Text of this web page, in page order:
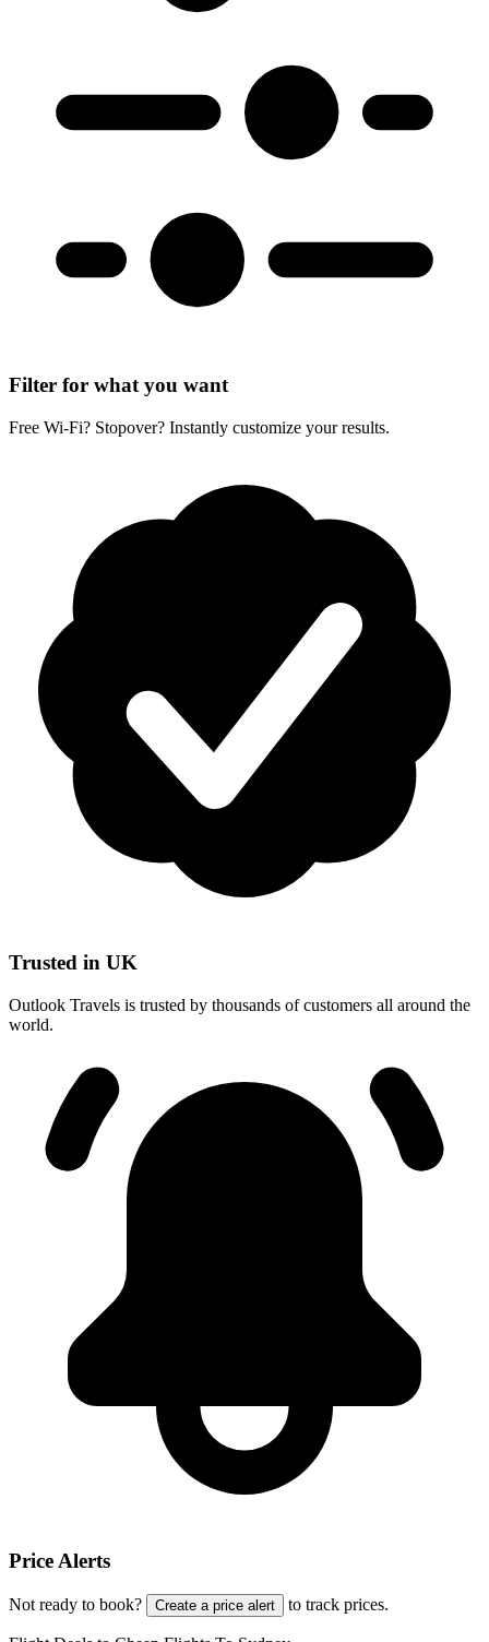
Filter for what you want
Free Wi-Fi? Stopover? Instantly customize your results.
Trusted in UK
Outlook Travels is trusted by thousands of customers all around the
world.
Price Alerts
Not ready to book? Create a price alert to track prices.